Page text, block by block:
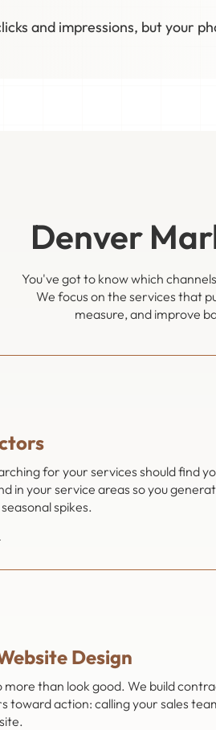
and impressions, but your
Denver
You've got to know which
We focus on the services that
measure, and improve
for your services should find
in your service areas so you
spikes.
Design
more than look good. We build
toward action: calling your sales